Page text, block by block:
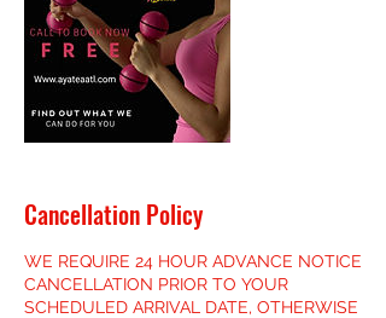
Cancellation Policy
WE REQUIRE 24 HOUR ADVANCE NOTICE
CANCELLATION PRIOR TO YOUR
SCHEDULED ARRIVAL DATE, OTHERWISE